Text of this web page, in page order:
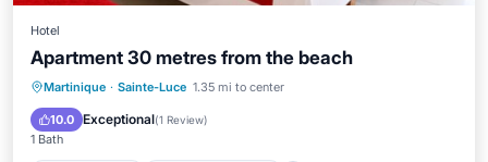
Hotel
Apartment 30 metres from the beach
Martinique · Sainte-Luce 1.35 mi to center
10.0 Exceptional(1 Review)
1 Bath
Child Friendly
Wellness Facilities
Designated Smoking Area